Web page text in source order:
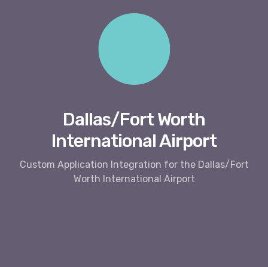
Dallas/Fort Worth
International Airport
Custom Application Integration for the Dallas/Fort
Worth International Airport